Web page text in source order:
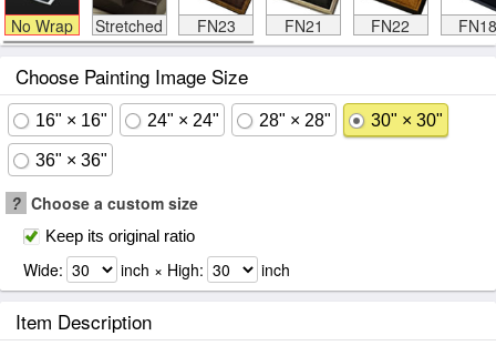
No Wrap Stretched FN23 FN21 FN22 FN18
Choose Painting Image Size
16" × 16" 24" × 24" 28" × 28" 30" × 30"
36" × 36"
? Choose a custom size
Keep its original ratio
Wide: inch × High: inch
Item Description